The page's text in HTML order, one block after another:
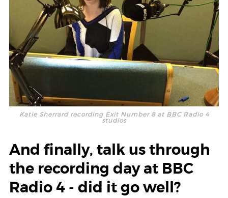
Katie Sherrard recording Exit Number 8 at BBC Radio 4
studios
And finally, talk us through
the recording day at BBC
Radio 4 - did it go well?